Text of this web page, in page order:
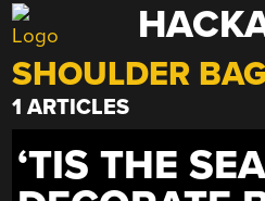
Skip
to
content
SHOULDER BAG
1 ARTICLES
‘TIS THE